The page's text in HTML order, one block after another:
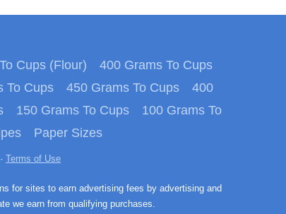
Cups (Flour)
400 Grams To Cups
To Cups 450 Grams To Cups
400
150 Grams To Cups
100 Grams To
Paper Sizes
· Terms of Use
for sites to earn advertising fees by advertising and
we earn from qualifying purchases.